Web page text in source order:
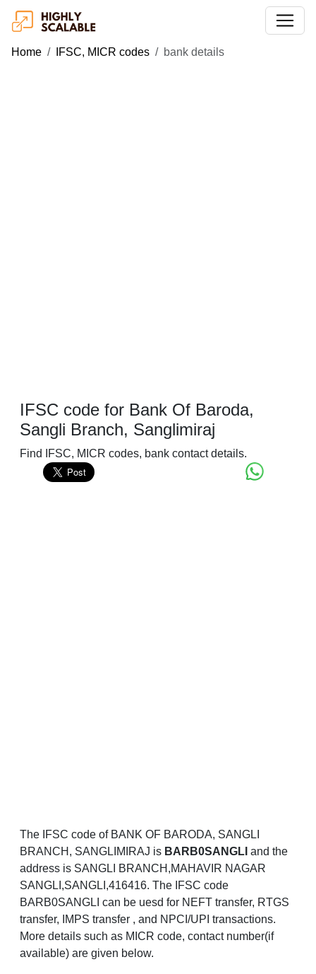
Home IFSC, MICR codes bank details
IFSC code for Bank Of Baroda,
Sangli Branch, Sanglimiraj
Find IFSC, MICR codes, bank contact details.
The IFSC code of BANK OF BARODA, SANGLI
BRANCH, SANGLIMIRAJ is BARB0SANGLI and the
address is SANGLI BRANCH,MAHAVIR NAGAR
SANGLI,SANGLI,416416. The IFSC code
BARB0SANGLI can be uesd for NEFT transfer, RTGS
transfer, IMPS transfer , and NPCI/UPI transactions.
More details such as MICR code, contact number(if
available) are given below.